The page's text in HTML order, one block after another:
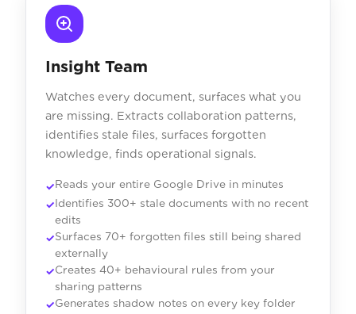
Insight Team
Watches every document, surfaces what you
are missing. Extracts collaboration patterns,
identifies stale files, surfaces forgotten
knowledge, finds operational signals.
Reads your entire Google Drive in minutes
Identifies 300+ stale documents with no recent
edits
Surfaces 70+ forgotten files still being shared
externally
Creates 40+ behavioural rules from your
sharing patterns
Generates shadow notes on every key folder